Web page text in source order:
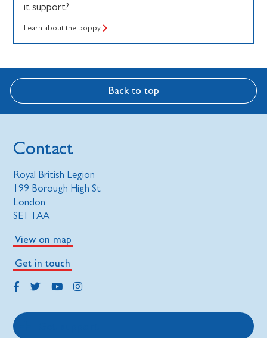
it support?
Learn about the poppy
Back to top
Contact
Royal British Legion
199 Borough High St
London
SE1 1AA
View on map
Get in touch